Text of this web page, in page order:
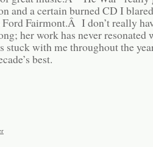
and a certain burned CD I
Fairmont.Â I don’t really
her work has never
stuck with me throughout the
best.